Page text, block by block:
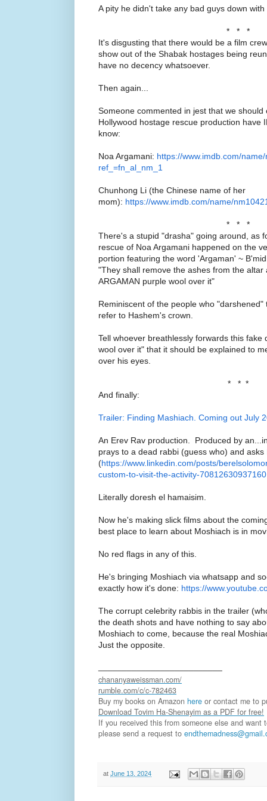
A pity he didn't take any bad guys down with
* * *
It's disgusting that there would be a film
show out of the Shabak hostages being
have no decency whatsoever.
Then again...
Someone commented in jest that we
Hollywood hostage rescue production have
know:
Noa Argamani: https://www.imdb.com/
ref_=fn_al_nm_1
Chunhong Li (the Chinese name of her
mom): https://www.imdb.com/name/
* * *
There's a stupid "drasha" going around, as
rescue of Noa Argamani happened on the
portion featuring the word 'Argaman' ~
"They shall remove the ashes from the altar
ARGAMAN purple wool over it"
Reminiscent of the people who
refer to Hashem's crown.
Tell whoever breathlessly forwards this fake
wool over it" that it should be explained to
over his eyes.
* * *
And finally:
Trailer: Finding Mashiach. Coming out July
An Erev Rav production. Produced by
prays to a dead rabbi (guess who) and asks
(https://www.linkedin.com/posts/
custom-to-visit-the-activity-
Literally doresh el hamaisim.
Now he's making slick films about the
best place to learn about Moshiach is in
No red flags in any of this.
He's bringing Moshiach via whatsapp and
exactly how it's done: https://
The corrupt celebrity rabbis in the trailer
the death shots and have nothing to say
Moshiach to come, because the real
Just the opposite.
chananyaweissman.com/
rumble.com/c/c-782463
Buy my books on Amazon here or contact me to
Download Tovim Ha-Shenayim as a PDF for free!
If you received this from someone else and want
please send a request to
at June 13, 2024